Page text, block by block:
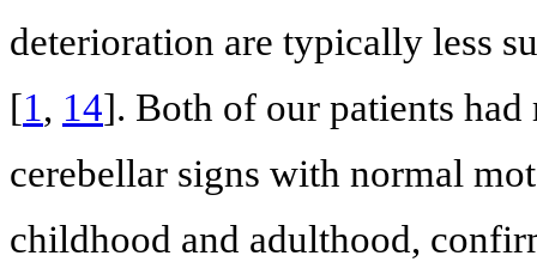
deterioration are typically less
[1, 14]. Both of our patients
cerebellar signs with normal
childhood and adulthood,